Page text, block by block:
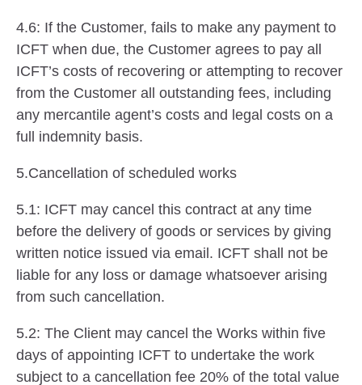
4.6: If the Customer, fails to make any payment to
ICFT when due, the Customer agrees to pay all
ICFT’s costs of recovering or attempting to recover
from the Customer all outstanding fees, including
any mercantile agent’s costs and legal costs on a
full indemnity basis.
5.Cancellation of scheduled works
5.1: ICFT may cancel this contract at any time
before the delivery of goods or services by giving
written notice issued via email. ICFT shall not be
liable for any loss or damage whatsoever arising
from such cancellation.
5.2: The Client may cancel the Works within five
days of appointing ICFT to undertake the work
subject to a cancellation fee 20% of the total value